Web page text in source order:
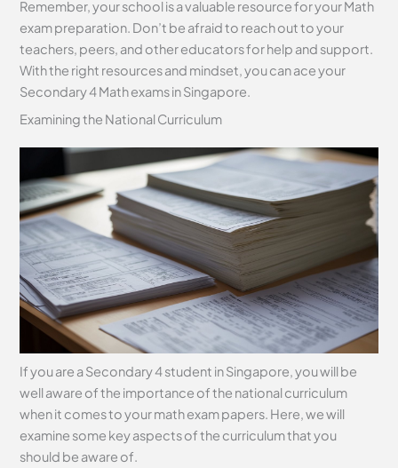
Remember, your school is a valuable resource for your Math
exam preparation. Don’t be afraid to reach out to your
teachers, peers, and other educators for help and support.
With the right resources and mindset, you can ace your
Secondary 4 Math exams in Singapore.
Examining the National Curriculum
If you are a Secondary 4 student in Singapore, you will be
well aware of the importance of the national curriculum
when it comes to your math exam papers. Here, we will
examine some key aspects of the curriculum that you
should be aware of.